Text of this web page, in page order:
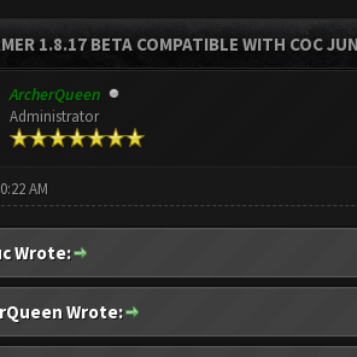
1.8.17 BETA COMPATIBLE WITH COC
ArcherQueen
Administrator
AM
Wrote:
Wrote: